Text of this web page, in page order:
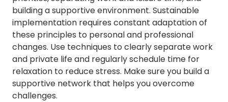
building a supportive environment. Sustainable
implementation requires constant adaptation of
these principles to personal and professional
changes. Use techniques to clearly separate work
and private life and regularly schedule time for
relaxation to reduce stress. Make sure you build a
supportive network that helps you overcome
challenges.